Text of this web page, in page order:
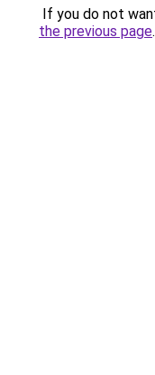
If you do not
the previous page.